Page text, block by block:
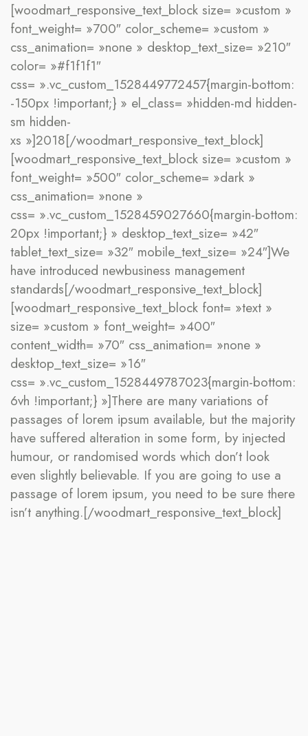
[woodmart_responsive_text_block size= »custom »
font_weight= »700″ color_scheme= »custom »
css_animation= »none » desktop_text_size= »210″
color= »#f1f1f1″
css= ».vc_custom_1528449772457{margin-bottom:
-150px !important;} » el_class= »hidden-md hidden-
sm hidden-
xs »]2018[/woodmart_responsive_text_block]
[woodmart_responsive_text_block size= »custom »
font_weight= »500″ color_scheme= »dark »
css_animation= »none »
css= ».vc_custom_1528459027660{margin-bottom:
20px !important;} » desktop_text_size= »42″
tablet_text_size= »32″ mobile_text_size= »24″]We
have introduced newbusiness management
standards[/woodmart_responsive_text_block]
[woodmart_responsive_text_block font= »text »
size= »custom » font_weight= »400″
content_width= »70″ css_animation= »none »
desktop_text_size= »16″
css= ».vc_custom_1528449787023{margin-bottom:
6vh !important;} »]There are many variations of
passages of lorem ipsum available, but the majority
have suffered alteration in some form, by injected
humour, or randomised words which don’t look
even slightly believable. If you are going to use a
passage of lorem ipsum, you need to be sure there
isn’t anything.[/woodmart_responsive_text_block]